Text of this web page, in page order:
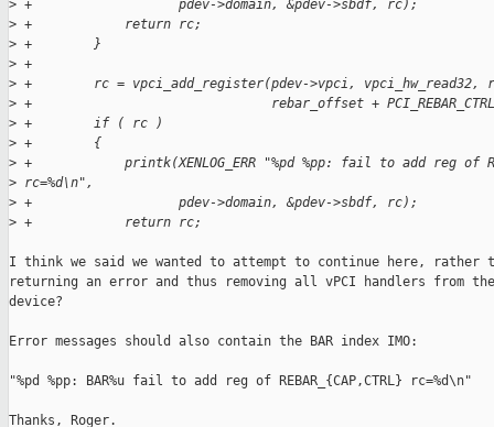
> +                   pdev->domain, &pdev->sbdf, rc);
> +            return rc;
> +        }
> +
> +        rc = vpci_add_register(pdev->vpci, vpci_hw_read32,
> +                               rebar_offset +
> +        if ( rc )
> +        {
> +            printk(XENLOG_ERR "%pd %pp: fail to add reg of
> rc=%d\n",
> +                   pdev->domain, &pdev->sbdf, rc);
> +            return rc;
I think we said we wanted to attempt to continue here, rather
returning an error and thus removing all vPCI handlers from the
device?
Error messages should also contain the BAR index IMO:
"%pd %pp: BAR%u fail to add reg of REBAR_{CAP,CTRL} rc=%d\n"
Thanks, Roger.